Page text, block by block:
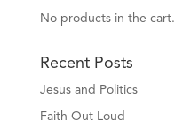
No products in the cart.
Recent Posts
Jesus and Politics
Faith Out Loud